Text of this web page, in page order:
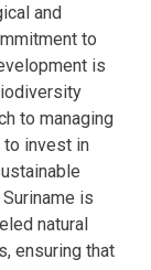
and
to
is
to managing
to invest in
is
natural
ensuring that